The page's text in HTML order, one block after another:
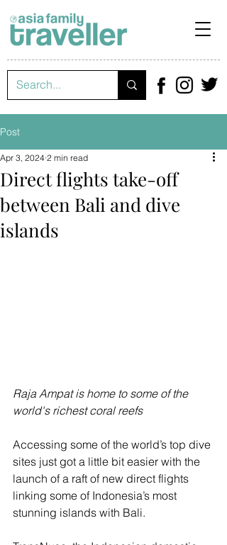
Post
Direct flights take-off
between Bali and dive
islands
Apr 3, 2024 2 min read
Raja Ampat is home to some of the
world's richest coral reefs
Accessing some of the world’s top dive
sites just got a little bit easier with the
launch of a raft of new direct flights
linking some of Indonesia’s most
stunning islands with Bali.